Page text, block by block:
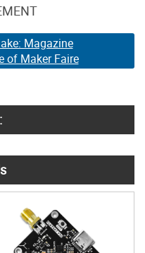
Magazine
of Maker Faire